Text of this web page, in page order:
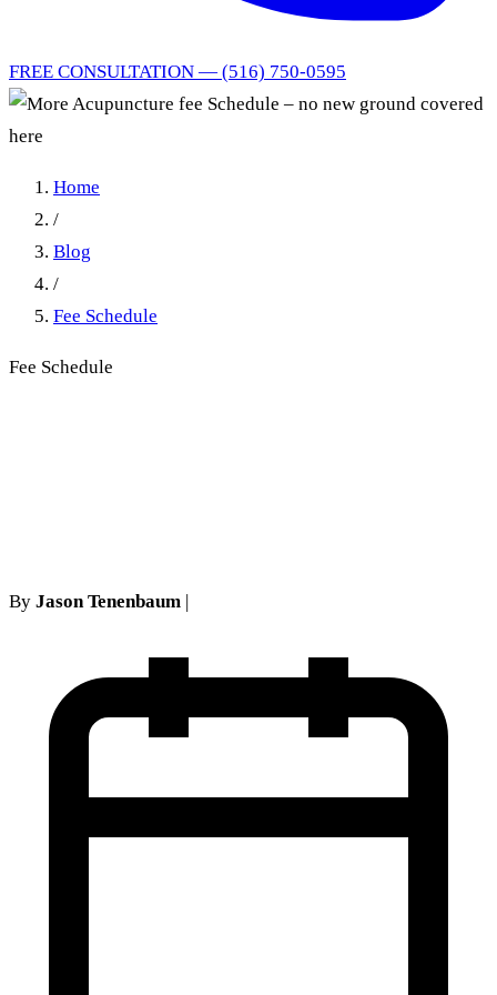
FREE CONSULTATION — (516) 750-0595
Home
/
Blog
/
Fee Schedule
Fee Schedule
By Jason Tenenbaum